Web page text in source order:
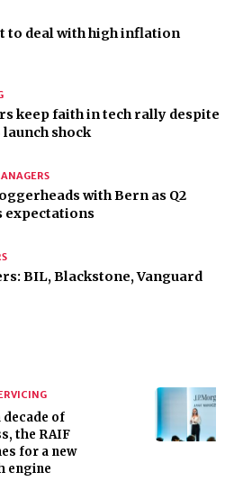
to deal with high inflation
keep faith in tech rally despite
shock
with Bern as Q2
expectations
BIL, Blackstone, Vanguard
decade of
the RAIF
for a new
engine